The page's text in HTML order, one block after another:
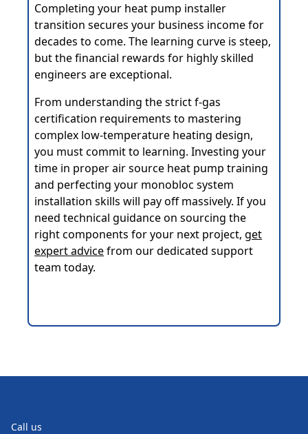
Completing your heat pump installer
transition secures your business income for
decades to come. The learning curve is steep,
but the financial rewards for highly skilled
engineers are exceptional.
From understanding the strict f-gas
certification requirements to mastering
complex low-temperature heating design,
you must commit to learning. Investing your
time in proper air source heat pump training
and perfecting your monobloc system
installation skills will pay off massively. If you
need technical guidance on sourcing the
right components for your next project, get
expert advicefrom our dedicated support
team today.
Call us